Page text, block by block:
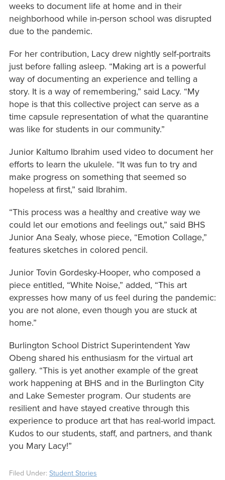
weeks to document life at home and in their
neighborhood while in-person school was disrupted
due to the pandemic.
For her contribution, Lacy drew nightly self-portraits
just before falling asleep. “Making art is a powerful
way of documenting an experience and telling a
story. It is a way of remembering,” said Lacy. “My
hope is that this collective project can serve as a
time capsule representation of what the quarantine
was like for students in our community.”
Junior Kaltumo Ibrahim used video to document her
efforts to learn the ukulele. “It was fun to try and
make progress on something that seemed so
hopeless at first,” said Ibrahim.
“This process was a healthy and creative way we
could let our emotions and feelings out,” said BHS
Junior Ana Sealy, whose piece, “Emotion Collage,”
features sketches in colored pencil.
Junior Tovin Gordesky-Hooper, who composed a
piece entitled, “White Noise,” added, “This art
expresses how many of us feel during the pandemic:
you are not alone, even though you are stuck at
home.”
Burlington School District Superintendent Yaw
Obeng shared his enthusiasm for the virtual art
gallery. “This is yet another example of the great
work happening at BHS and in the Burlington City
and Lake Semester program. Our students are
resilient and have stayed creative through this
experience to produce art that has real-world impact.
Kudos to our students, staff, and partners, and thank
you Mary Lacy!”
Filed Under: Student Stories